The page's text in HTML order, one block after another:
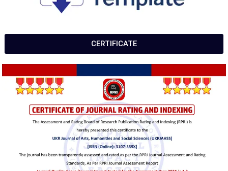
CERTIFICATE